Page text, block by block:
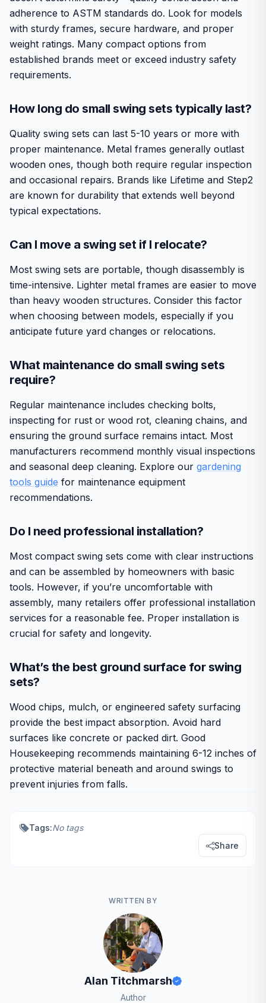
adherence to ASTM standards do. Look for models
with sturdy frames, secure hardware, and proper
weight ratings. Many compact options from
established brands meet or exceed industry safety
requirements.
How long do small swing sets typically last?
Quality swing sets can last 5-10 years or more with
proper maintenance. Metal frames generally outlast
wooden ones, though both require regular inspection
and occasional repairs. Brands like Lifetime and Step2
are known for durability that extends well beyond
typical expectations.
Can I move a swing set if I relocate?
Most swing sets are portable, though disassembly is
time-intensive. Lighter metal frames are easier to move
than heavy wooden structures. Consider this factor
when choosing between models, especially if you
anticipate future yard changes or relocations.
What maintenance do small swing sets
require?
Regular maintenance includes checking bolts,
inspecting for rust or wood rot, cleaning chains, and
ensuring the ground surface remains intact. Most
manufacturers recommend monthly visual inspections
and seasonal deep cleaning. Explore our gardening
tools guide for maintenance equipment
recommendations.
Do I need professional installation?
Most compact swing sets come with clear instructions
and can be assembled by homeowners with basic
tools. However, if you’re uncomfortable with
assembly, many retailers offer professional installation
services for a reasonable fee. Proper installation is
crucial for safety and longevity.
What’s the best ground surface for swing
sets?
Wood chips, mulch, or engineered safety surfacing
provide the best impact absorption. Avoid hard
surfaces like concrete or packed dirt. Good
Housekeeping recommends maintaining 6-12 inches of
protective material beneath and around swings to
prevent injuries from falls.
Tags:No tags
Share
WRITTEN BY
Alan Titchmarsh
Author